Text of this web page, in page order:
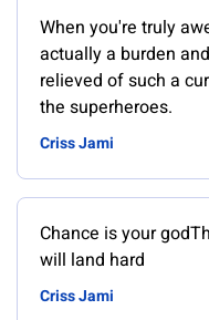
When you're truly
actually a burden
relieved of such a
the superheroes.
Criss Jami
Chance is your
will land hard
Criss Jami